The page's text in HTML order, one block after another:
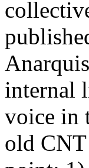
internal
voice in
old